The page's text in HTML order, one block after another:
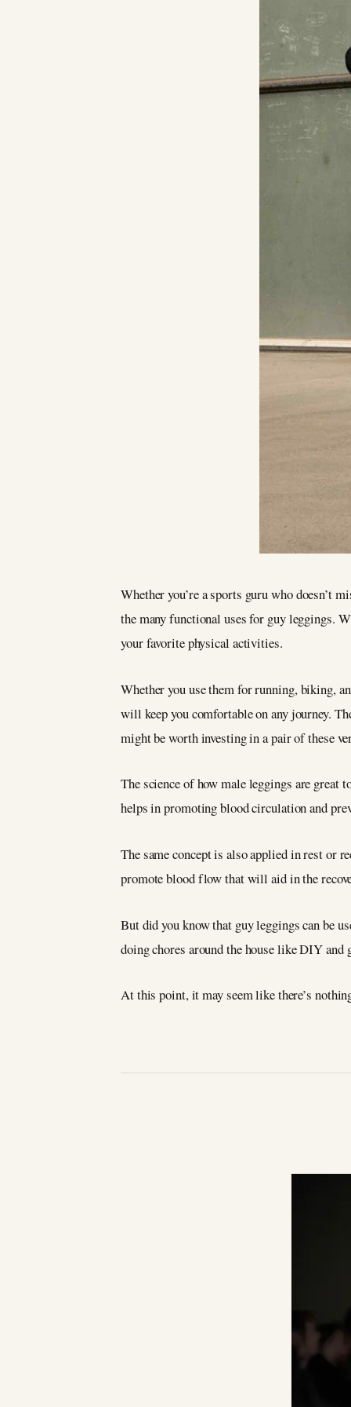
Whether you’re a sports guru who doesn’t
the many functional uses for guy leggings.
your favorite physical activities.
Whether you use them for running, biking,
will keep you comfortable on any journey.
might be worth investing in a pair of these
The science of how male leggings are great
helps in promoting blood circulation and
The same concept is also applied in rest or
promote blood flow that will aid in the
But did you know that guy leggings can be
doing chores around the house like DIY
At this point, it may seem like there’s